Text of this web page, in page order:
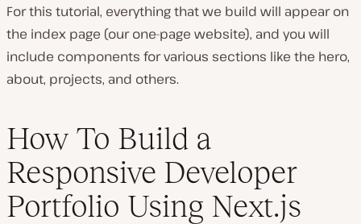
For this tutorial, everything that we build will appear on
the index page (our one-page website), and you will
include components for various sections like the hero,
about, projects, and others.
How To Build a
Responsive Developer
Portfolio Using Next.js